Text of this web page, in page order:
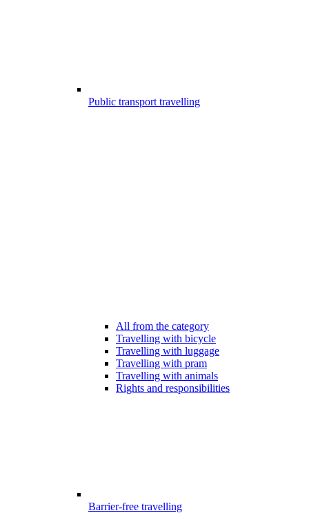
Public transport travelling
All from the category
Travelling with bicycle
Travelling with luggage
Travelling with pram
Travelling with animals
Rights and responsibilities
Barrier-free travelling